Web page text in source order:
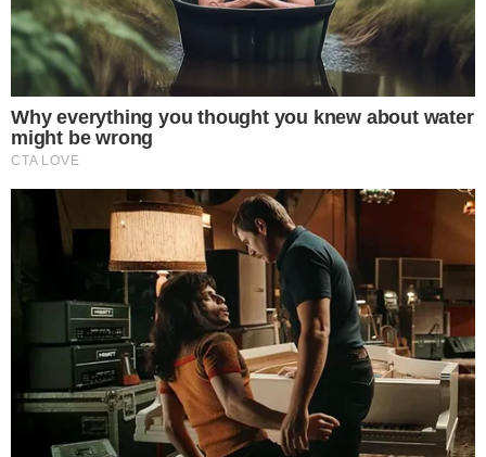
UTILITY
About
Authors
Editorial Policy
Corrections
Privacy Policy
Terms of Service
Disclaimer
NEWSLETTER
Get the week's sharpest stories on regulation, power shifts, and market
narratives.